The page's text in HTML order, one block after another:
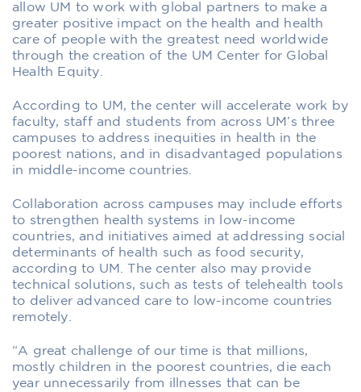
allow UM to work with global partners to make a
greater positive impact on the health and health
care of people with the greatest need worldwide
through the creation of the UM Center for Global
Health Equity.
According to UM, the center will accelerate work by
faculty, staff and students from across UM’s three
campuses to address inequities in health in the
poorest nations, and in disadvantaged populations
in middle-income countries.
Collaboration across campuses may include efforts
to strengthen health systems in low-income
countries, and initiatives aimed at addressing social
determinants of health such as food security,
according to UM. The center also may provide
technical solutions, such as tests of telehealth tools
to deliver advanced care to low-income countries
remotely.
“A great challenge of our time is that millions,
mostly children in the poorest countries, die each
year unnecessarily from illnesses that can be